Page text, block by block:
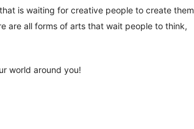
is waiting for creative people to create them
are all forms of arts that wait people to think,
world around you!